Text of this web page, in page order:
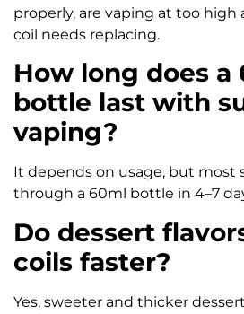
properly, are vaping at too high
coil needs replacing.
How long does a
bottle last with
vaping?
It depends on usage, but most
through a 60ml bottle in 4–7
Do dessert
coils faster?
Yes, sweeter and thicker